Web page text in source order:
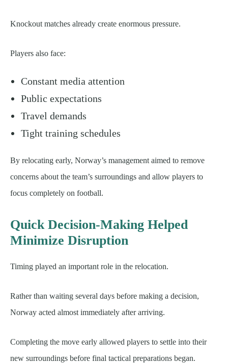
Knockout matches already create enormous pressure.
Players also face:
Constant media attention
Public expectations
Travel demands
Tight training schedules
By relocating early, Norway’s management aimed to remove
concerns about the team’s surroundings and allow players to
focus completely on football.
Quick Decision-Making Helped
Minimize Disruption
Timing played an important role in the relocation.
Rather than waiting several days before making a decision,
Norway acted almost immediately after arriving.
Completing the move early allowed players to settle into their
new surroundings before final tactical preparations began.